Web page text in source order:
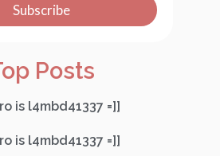
Subscribe
Posts
is l4mbd41337 =]]
is l4mbd41337 =]]